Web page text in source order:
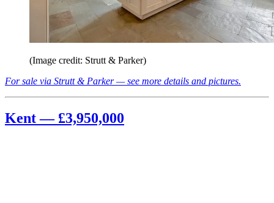
(Image credit: Strutt & Parker)
For sale via Strutt & Parker — see more details and pictures.
Kent — £3,950,000